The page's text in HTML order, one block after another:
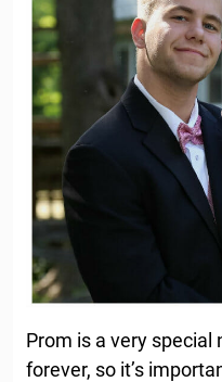
Prom is a very special
forever, so it’s